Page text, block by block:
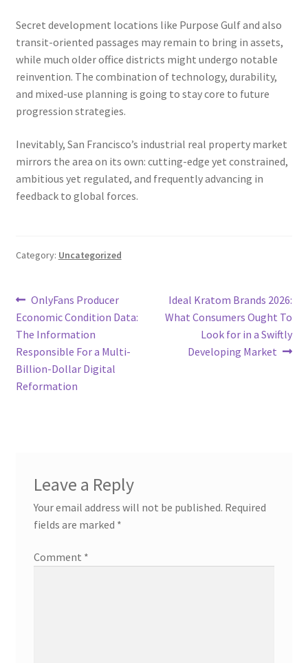
Secret development locations like Purpose Gulf and also
transit-oriented passages may remain to bring in assets,
while much older office districts might undergo notable
reinvention. The combination of technology, durability,
and mixed-use planning is going to stay core to future
progression strategies.
Inevitably, San Francisco’s industrial real property market
mirrors the area on its own: cutting-edge yet constrained,
ambitious yet regulated, and frequently advancing in
feedback to global forces.
Category: Uncategorized
Post
navigation
Previous
post:
OnlyFans Producer
Economic Condition Data:
The Information
Responsible For a Multi-
Billion-Dollar Digital
Reformation
Next
post:
Ideal Kratom Brands 2026:
What Consumers Ought To
Look for in a Swiftly
Developing Market
Leave a Reply
Your email address will not be published. Required
fields are marked *
Comment *